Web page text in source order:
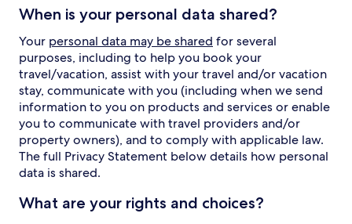
When is your personal data shared?
Your personal data may be shared for several
purposes, including to help you book your
travel/vacation, assist with your travel and/or vacation
stay, communicate with you (including when we send
information to you on products and services or enable
you to communicate with travel providers and/or
property owners), and to comply with applicable law.
The full Privacy Statement below details how personal
data is shared.
What are your rights and choices?